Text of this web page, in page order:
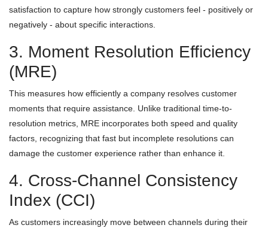
satisfaction to capture how strongly customers feel - positively or
negatively - about specific interactions.
3. Moment Resolution Efficiency
(MRE)
This measures how efficiently a company resolves customer
moments that require assistance. Unlike traditional time-to-
resolution metrics, MRE incorporates both speed and quality
factors, recognizing that fast but incomplete resolutions can
damage the customer experience rather than enhance it.
4. Cross-Channel Consistency
Index (CCI)
As customers increasingly move between channels during their